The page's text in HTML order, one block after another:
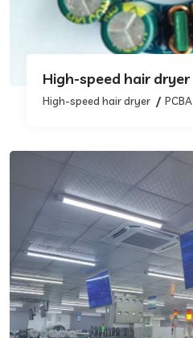
High-speed hair dryer
High-speed hair dryer PCBA